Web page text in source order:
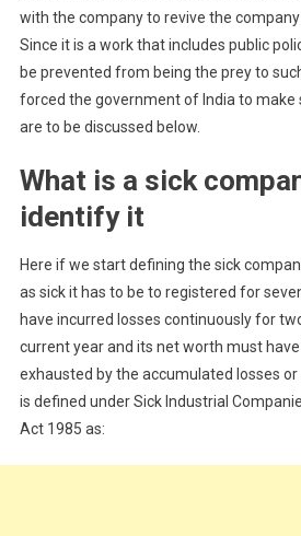
with the company to revive the company
Since it is a work that includes public
be prevented from being the prey to
forced the government of India to make
are to be discussed below.
What is a sick
identify it
Here if we start defining the sick
as sick it has to be to registered for
have incurred losses continuously for
current year and its net worth must
exhausted by the accumulated losses
is defined under Sick Industrial
Act 1985 as: